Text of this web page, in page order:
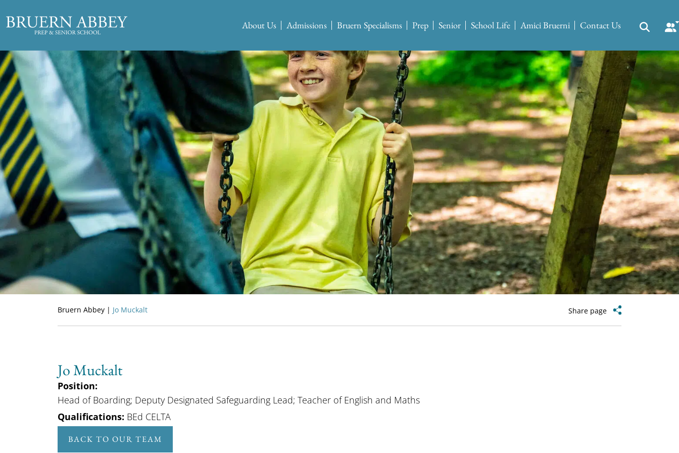
About Us Admissions Bruern Specialisms Prep Senior School Life Amici Bruerni Contact Us
Bruern Abbey | Jo Muckalt Share page
Jo Muckalt
Position:
Head of Boarding; Deputy Designated Safeguarding Lead; Teacher of English and Maths
Qualifications: BEd CELTA
BACK TO OUR TEAM